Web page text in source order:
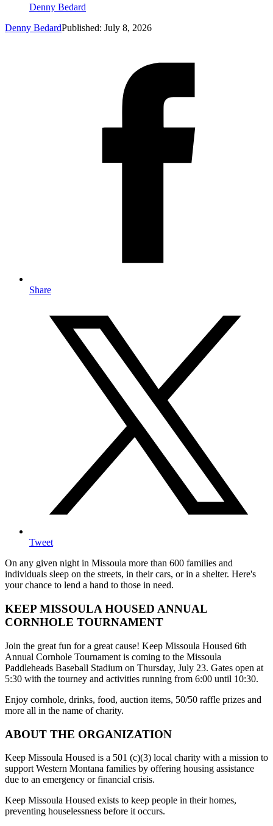
Denny Bedard
Denny BedardPublished: July 8, 2026
Share
Tweet
On any given night in Missoula more than 600 families and
individuals sleep on the streets, in their cars, or in a shelter. Here's
your chance to lend a hand to those in need.
KEEP MISSOULA HOUSED ANNUAL
CORNHOLE TOURNAMENT
Join the great fun for a great cause! Keep Missoula Housed 6th
Annual Cornhole Tournament is coming to the Missoula
Paddleheads Baseball Stadium on Thursday, July 23. Gates open at
5:30 with the tourney and activities running from 6:00 until 10:30.
Enjoy cornhole, drinks, food, auction items, 50/50 raffle prizes and
more all in the name of charity.
ABOUT THE ORGANIZATION
Keep Missoula Housed is a 501 (c)(3) local charity with a mission to
support Western Montana families by offering housing assistance
due to an emergency or financial crisis.
Keep Missoula Housed exists to keep people in their homes,
preventing houselessness before it occurs.